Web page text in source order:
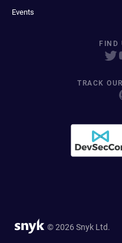
Events
FIND
TRACK
© 2026 Snyk Ltd.